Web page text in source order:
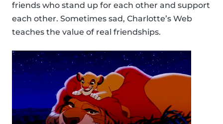
friends who stand up for each other and support
each other. Sometimes sad, Charlotte’s Web
teaches the value of real friendships.